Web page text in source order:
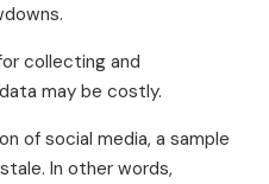
collecting and
may be costly.
of social media, a sample
In other words,